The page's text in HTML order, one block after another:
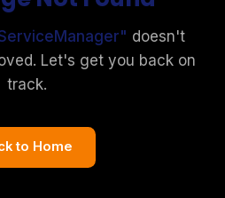
" doesn't
Let's get you back on
track.
to Home